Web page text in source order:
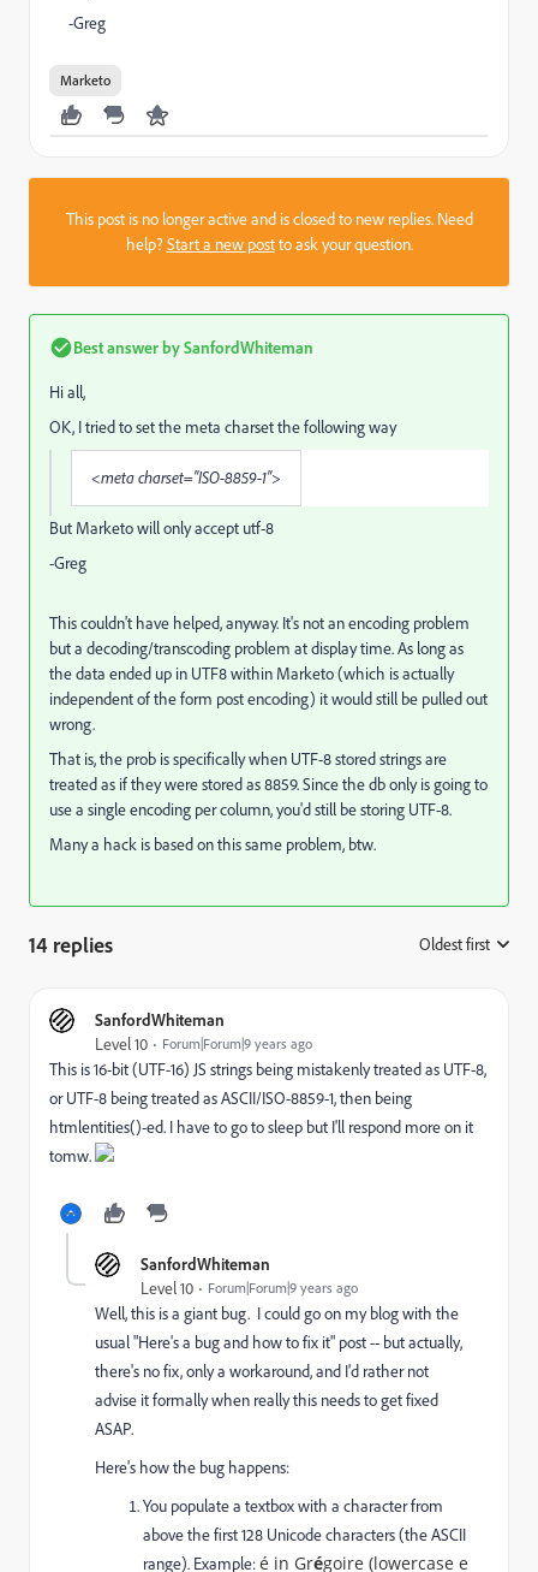
-Greg
Marketo
This post is no longer active and is closed to new replies. Need
help?Start a new postto ask your question.
Best answer bySanfordWhiteman
Hi all,
OK, I tried to set the meta charset the following way
<meta charset="ISO-8859-1">
But Marketo will only accept utf-8
-Greg
This couldn't have helped, anyway. It's not an encoding problem
but a decoding/transcoding problem at display time. As long as
the data ended up in UTF8 within Marketo (which is actually
independent of the form post encoding) it would still be pulled out
wrong.
That is, the prob is specifically when UTF-8 stored strings are
treated as if they were stored as 8859. Since the db only is going to
use a single encoding per column, you'd still be storing UTF-8.
Many a hack is based on this same problem, btw.
14 replies Oldest first
SanfordWhiteman
Level 10 Forum|Forum|9 years ago
This is 16-bit (UTF-16) JS strings being mistakenly treated as UTF-8,
or UTF-8 being treated as ASCII/ISO-8859-1, then being
htmlentities()-ed. I have to go to sleep but I'll respond more on it
tomw.
SanfordWhiteman
Level 10 Forum|Forum|9 years ago
Well, this is a giant bug. I could go on my blog with the
usual "Here's a bug and how to fix it" post -- but actually,
there's no fix, only a workaround, and I'd rather not
advise it formally when really this needs to get fixed
ASAP.
Here's how the bug happens:
You populate a textbox with a character from
above the first 128 Unicode characters (the ASCII
range). Example:é in Grégoire (lowercase e